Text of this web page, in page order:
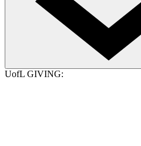
UofL GIVING: